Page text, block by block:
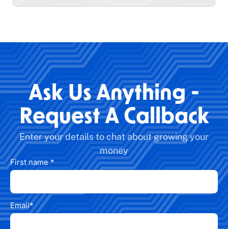
Ask Us Anything -
Request A Callback
Enter your details to chat about growing your
money
First name *
Email*